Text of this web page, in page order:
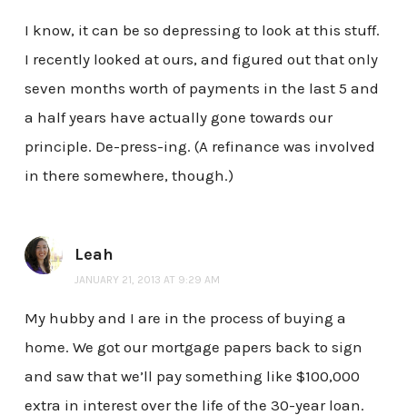
I know, it can be so depressing to look at this stuff.
I recently looked at ours, and figured out that only
seven months worth of payments in the last 5 and
a half years have actually gone towards our
principle. De-press-ing. (A refinance was involved
in there somewhere, though.)
Leah
JANUARY 21, 2013 AT 9:29 AM
My hubby and I are in the process of buying a
home. We got our mortgage papers back to sign
and saw that we’ll pay something like $100,000
extra in interest over the life of the 30-year loan.